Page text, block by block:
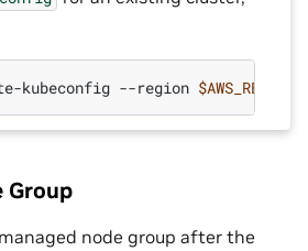
kubeconfig --region $AWS_REGION
Group
node group after the